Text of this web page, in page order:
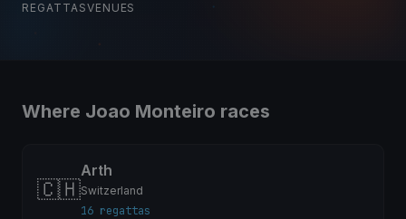
REGATTASVENUES
Where Joao Monteiro races
🇨🇭
Arth
Switzerland
16 regattas